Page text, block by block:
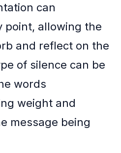
can
point, allowing the
and reflect on the
of silence can be
words
weight and
message being